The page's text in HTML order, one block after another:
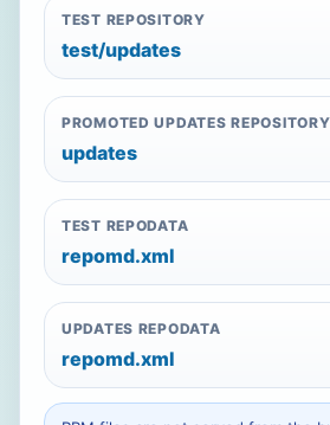
TEST REPOSITORY
test/updates
PROMOTED UPDATES REPOSITORY
updates
TEST REPODATA
repomd.xml
UPDATES REPODATA
repomd.xml